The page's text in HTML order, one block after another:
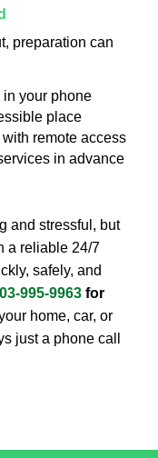
preparation can
in your phone
place
remote access
in advance
and stressful, but
a reliable 24/7
safely, and
995-9963 for
home, car, or
just a phone call